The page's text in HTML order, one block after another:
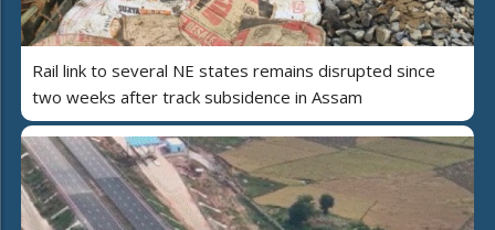
Rail link to several NE states remains disrupted since
two weeks after track subsidence in Assam